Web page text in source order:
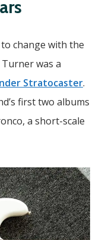
change with the
Turner was a
Stratocaster.
first two albums
a short-scale